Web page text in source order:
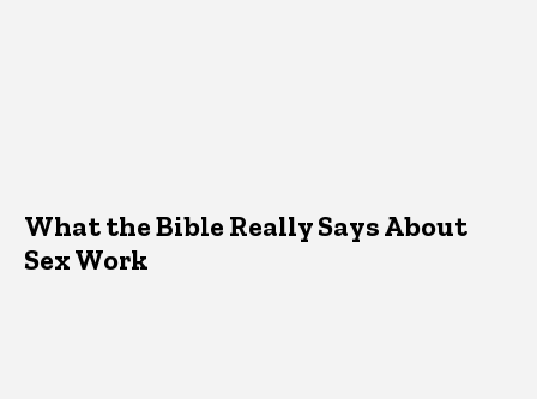
What the Bible Really Says About
Sex Work